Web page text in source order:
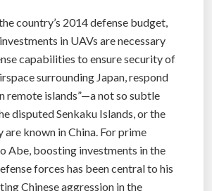
country’s 2014 defense budget,
in UAVs are necessary
capabilities to ensure security of
surrounding Japan, respond
remote islands”—a not so subtle
disputed Senkaku Islands, or the
are known in China. For prime
Abe, boosting investments in the
forces has been central to his
Chinese aggression in the